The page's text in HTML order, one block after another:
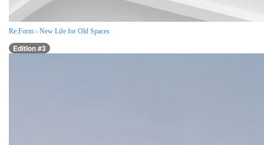
Re:Form - New Life for Old Spaces
Edition #3